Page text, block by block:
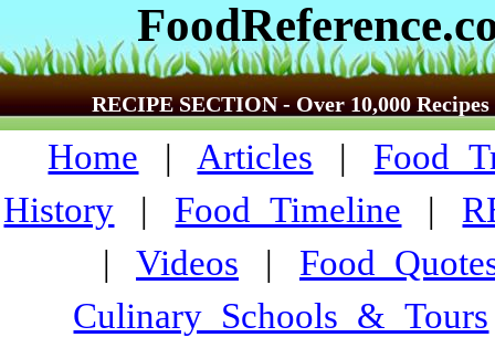
RECIPE SECTION - Over 10,000 Recipes
Home | Articles |
History | Food_Timeline |
| Videos |
Culinary_Schools_&_Tours